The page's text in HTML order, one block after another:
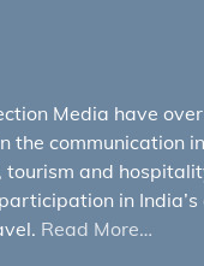
Media have
the communication
tourism and
in India’s
Read More…